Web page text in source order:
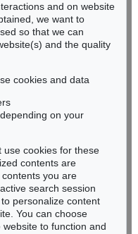
038
again!
time.
now >
and on website
we want to
so that we can
and the quality
cookies and data
on your
use cookies for these
contents are
you are
search session
personalize content
You can choose
to function and